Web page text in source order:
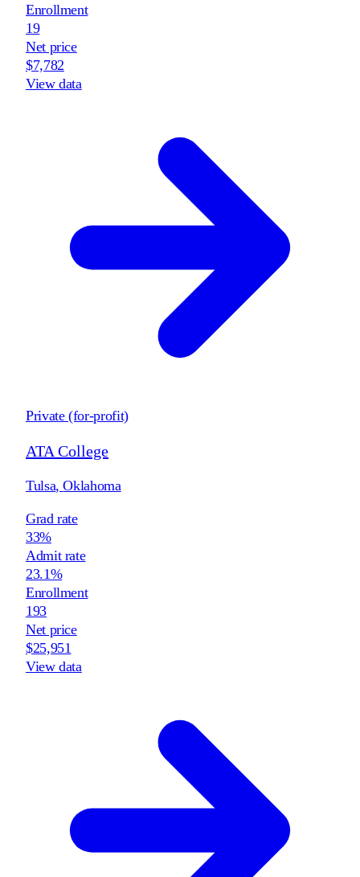
Enrollment
19
Net price
$7,782
View data
Private (for-profit)
ATA College
Tulsa,Oklahoma
Grad rate
33%
Admit rate
23.1%
Enrollment
193
Net price
$25,951
View data